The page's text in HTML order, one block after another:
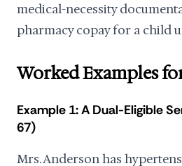
medical-necessity
pharmacy copay for a child
Worked Examples
Example 1: A Dual-Eligible
67)
Mrs. Anderson has